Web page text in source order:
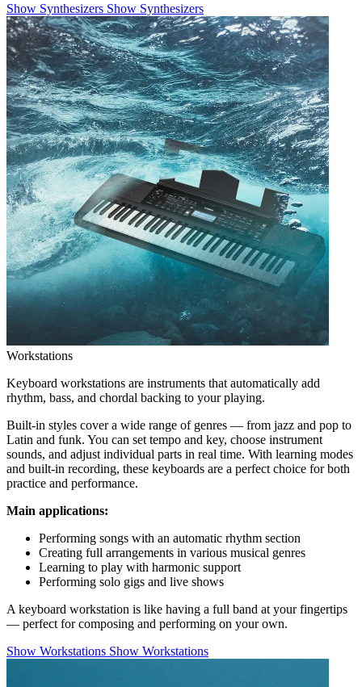
Show Synthesizers Show Synthesizers
Workstations
Keyboard workstations are instruments that automatically add
rhythm, bass, and chordal backing to your playing.
Built-in styles cover a wide range of genres — from jazz and pop to
Latin and funk. You can set tempo and key, choose instrument
sounds, and adjust individual parts in real time. With learning modes
and built-in recording, these keyboards are a perfect choice for both
practice and performance.
Main applications:
Performing songs with an automatic rhythm section
Creating full arrangements in various musical genres
Learning to play with harmonic support
Performing solo gigs and live shows
A keyboard workstation is like having a full band at your fingertips
— perfect for composing and performing on your own.
Show Workstations Show Workstations